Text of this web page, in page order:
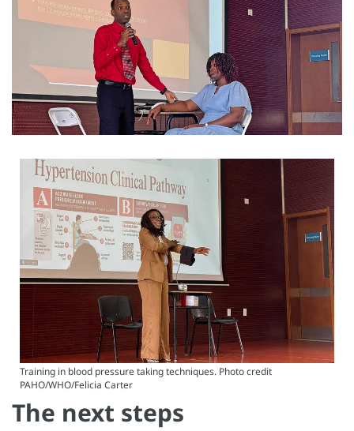
Training in blood pressure taking techniques. Photo credit
PAHO/WHO/Felicia Carter
The next steps